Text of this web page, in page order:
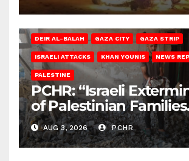
DEIR AL-BALAH GAZA CITY GAZA STRIP
ISRAELI ATTACKS KHAN YOUNIS NEWS
PALESTINE
PCHR: “Israeli
of Palestinian Families
Continues by
Homes and Civilian
Gatherings in Gaza
AUG 3, 2026 PCHR